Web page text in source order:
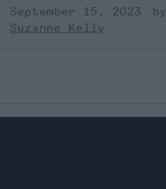
September 15, 2023
Suzanne Kelly